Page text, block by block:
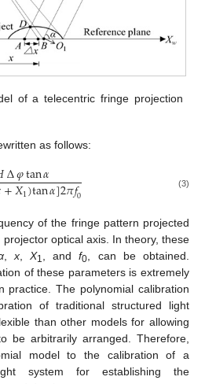
of a telecentric fringe projection
as follows:
∆𝜑tan𝛼
+𝑋1)tan𝛼]2𝜋𝑓0 (3)
of the fringe pattern projected
optical axis. In theory, these
, x,X1 , andf0
, can be obtained.
of these parameters is extremely
practice. The polynomial calibration
of traditional structured light
than other models for allowing
be arbitrarily arranged. Therefore,
model to the calibration of a
system for establishing the